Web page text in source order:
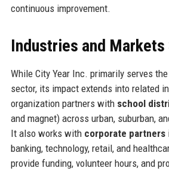
continuous improvement.
Industries and Markets
While City Year Inc. primarily serves
sector, its impact extends into related
organization partners with school
and magnet) across urban, suburban,
It also works with corporate partners
banking, technology, retail, and
provide funding, volunteer hours, and